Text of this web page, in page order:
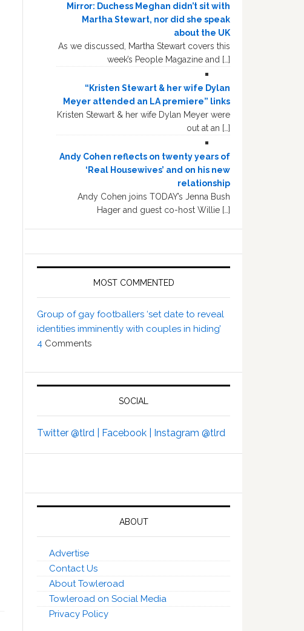
Mirror: Duchess Meghan didn’t sit with
Martha Stewart, nor did she speak
about the UK
As we discussed, Martha Stewart covers this
week’s People Magazine and […]
“Kristen Stewart & her wife Dylan
Meyer attended an LA premiere” links
Kristen Stewart & her wife Dylan Meyer were
out at an […]
Andy Cohen reflects on twenty years of
‘Real Housewives’ and on his new
relationship
Andy Cohen joins TODAY’s Jenna Bush
Hager and guest co-host Willie […]
MOST COMMENTED
Group of gay footballers ‘set date to reveal
identities imminently with couples in hiding’
4 Comments
SOCIAL
Twitter @tlrd | Facebook | Instagram @tlrd
ABOUT
Advertise
Contact Us
About Towleroad
Towleroad on Social Media
Privacy Policy